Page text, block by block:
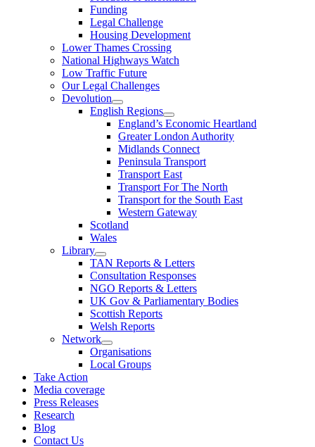
Funding
Legal Challenge
Housing Development
Lower Thames Crossing
National Highways Watch
Low Traffic Future
Our Legal Challenges
Devolution
English Regions
England’s Economic Heartland
Greater London Authority
Midlands Connect
Peninsula Transport
Transport East
Transport For The North
Transport for the South East
Western Gateway
Scotland
Wales
Library
TAN Reports & Letters
Consultation Responses
NGO Reports & Letters
UK Gov & Parliamentary Bodies
Scottish Reports
Welsh Reports
Network
Organisations
Local Groups
Take Action
Media coverage
Press Releases
Research
Blog
Contact Us